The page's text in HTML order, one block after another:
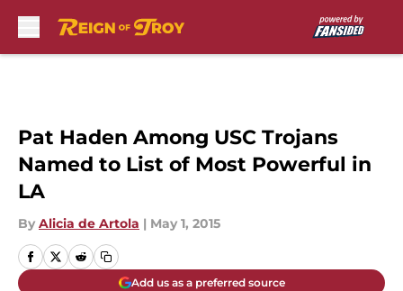
Pat Haden Among USC Trojans
Named to List of Most Powerful in
LA
By Alicia de Artola | May 1, 2015
Add us as a preferred source